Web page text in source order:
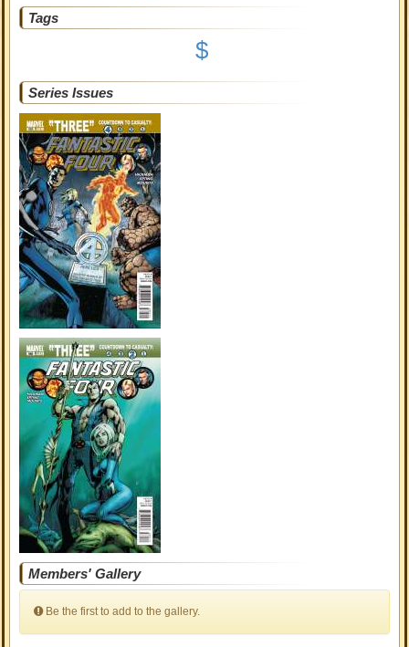
Tags
$
Series Issues
Members' Gallery
Be the first to add to the gallery.